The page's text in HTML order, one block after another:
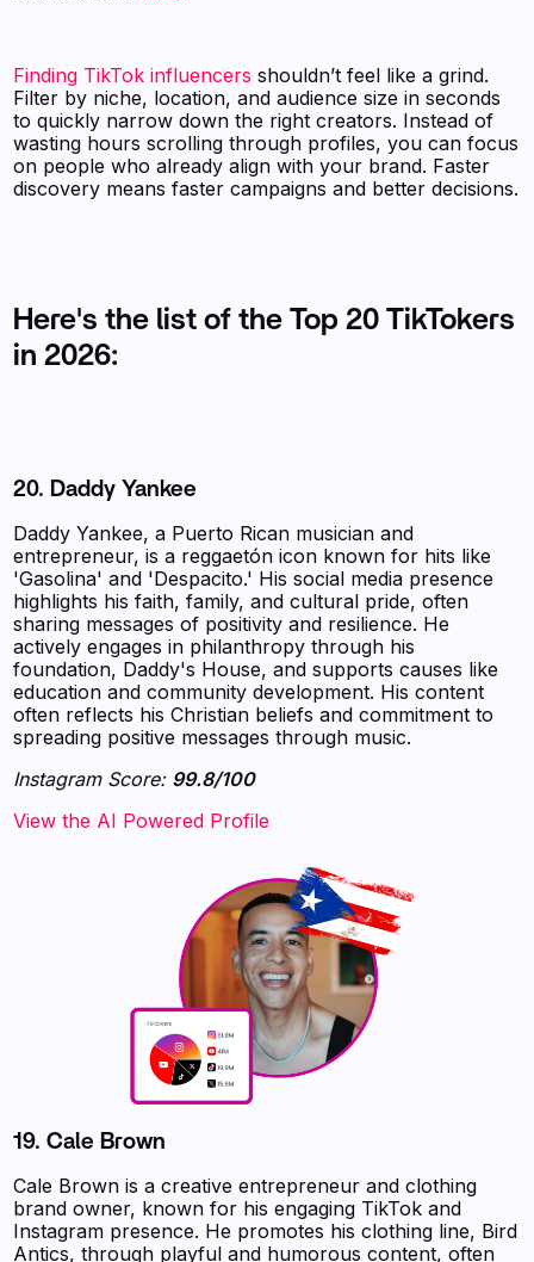
Finding TikTok influencers shouldn’t feel like a grind.
Filter by niche, location, and audience size in seconds
to quickly narrow down the right creators. Instead of
wasting hours scrolling through profiles, you can focus
on people who already align with your brand. Faster
discovery means faster campaigns and better decisions.
Here's the list of the Top 20 TikTokers
in 2026:
20. Daddy Yankee
Daddy Yankee, a Puerto Rican musician and
entrepreneur, is a reggaetón icon known for hits like
'Gasolina' and 'Despacito.' His social media presence
highlights his faith, family, and cultural pride, often
sharing messages of positivity and resilience. He
actively engages in philanthropy through his
foundation, Daddy's House, and supports causes like
education and community development. His content
often reflects his Christian beliefs and commitment to
spreading positive messages through music.
Instagram Score: 99.8/100
‍‍‍‍‍‍‍View the AI Powered Profile
19.Cale Brown
Cale Brown is a creative entrepreneur and clothing
brand owner, known for his engaging TikTok and
Instagram presence. He promotes his clothing line, Bird
Antics, through playful and humorous content, often